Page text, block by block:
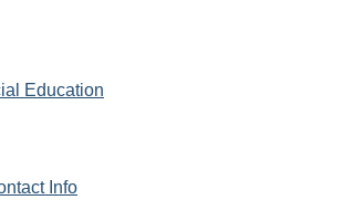
Education
Info